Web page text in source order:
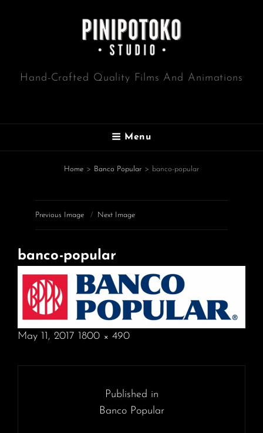
Hand-Crafted Quality Films And Animations
Menu
Home > Banco Popular > banco-popular
Previous Image Next Image
banco-popular
POSTED
May 11, 2017
SIZE
1800 × 490
Published in
Banco Popular